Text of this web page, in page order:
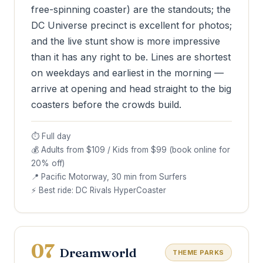
free-spinning coaster) are the standouts; the
DC Universe precinct is excellent for photos;
and the live stunt show is more impressive
than it has any right to be. Lines are shortest
on weekdays and earliest in the morning —
arrive at opening and head straight to the big
coasters before the crowds build.
⏱ Full day
💰 Adults from $109 / Kids from $99 (book online for
20% off)
📍 Pacific Motorway, 30 min from Surfers
⚡ Best ride: DC Rivals HyperCoaster
07 Dreamworld THEME PARKS